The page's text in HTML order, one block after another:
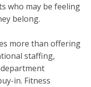
who may be feeling
belong.
more than offering
staffing,
in. Fitness